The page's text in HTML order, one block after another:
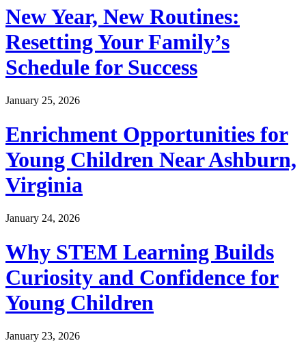
New Year, New Routines:
Resetting Your Family’s
Schedule for Success
January 25, 2026
Enrichment Opportunities for
Young Children Near Ashburn,
Virginia
January 24, 2026
Why STEM Learning Builds
Curiosity and Confidence for
Young Children
January 23, 2026